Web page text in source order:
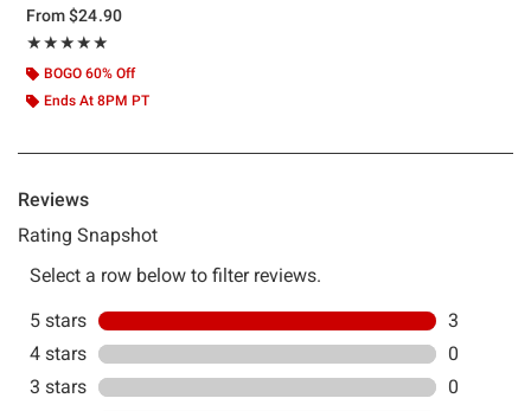
From$24.90
★★★★★
Rating, 5 out of 5
★★★★★
BOGO 60% Off
Ends At 8PM PT